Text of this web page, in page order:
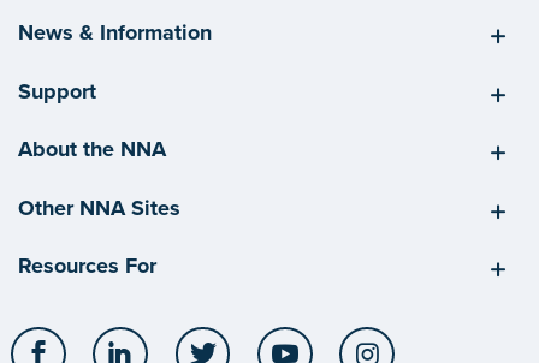
News & Information
Support
About the NNA
Other NNA Sites
Resources For
Facebook LinkedIn Twitter YouTube